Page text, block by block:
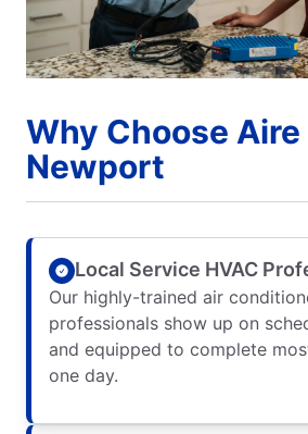
Why Choose
Newport
Local Service HVAC
Our highly-trained air
professionals show up on
and equipped to complete
one day.